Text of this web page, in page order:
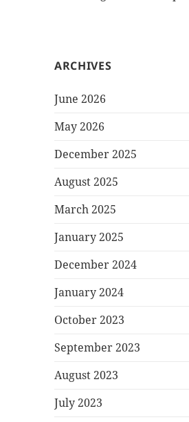
ARCHIVES
June 2026
May 2026
December 2025
August 2025
March 2025
January 2025
December 2024
January 2024
October 2023
September 2023
August 2023
July 2023